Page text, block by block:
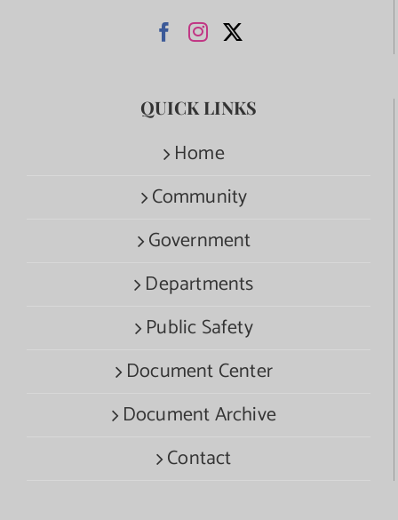
QUICK LINKS
Home
Community
Government
Departments
Public Safety
Document Center
Document Archive
Contact